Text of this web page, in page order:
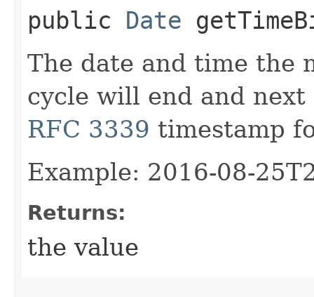
public Date
The date and time
cycle will end and next
RFC 3339 timestamp
Example: 2016-08-
Returns:
the value